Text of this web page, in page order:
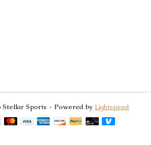
Stellar Sports - Powered by Lightspeed